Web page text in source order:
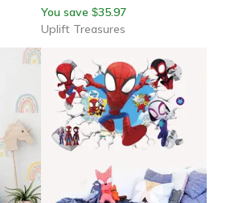
You save $35.97
Uplift Treasures